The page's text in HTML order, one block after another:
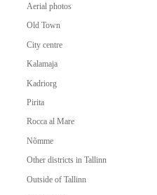
Aerial photos
Old Town
City centre
Kalamaja
Kadriorg
Pirita
Rocca al Mare
Nõmme
Other districts in Tallinn
Outside of Tallinn